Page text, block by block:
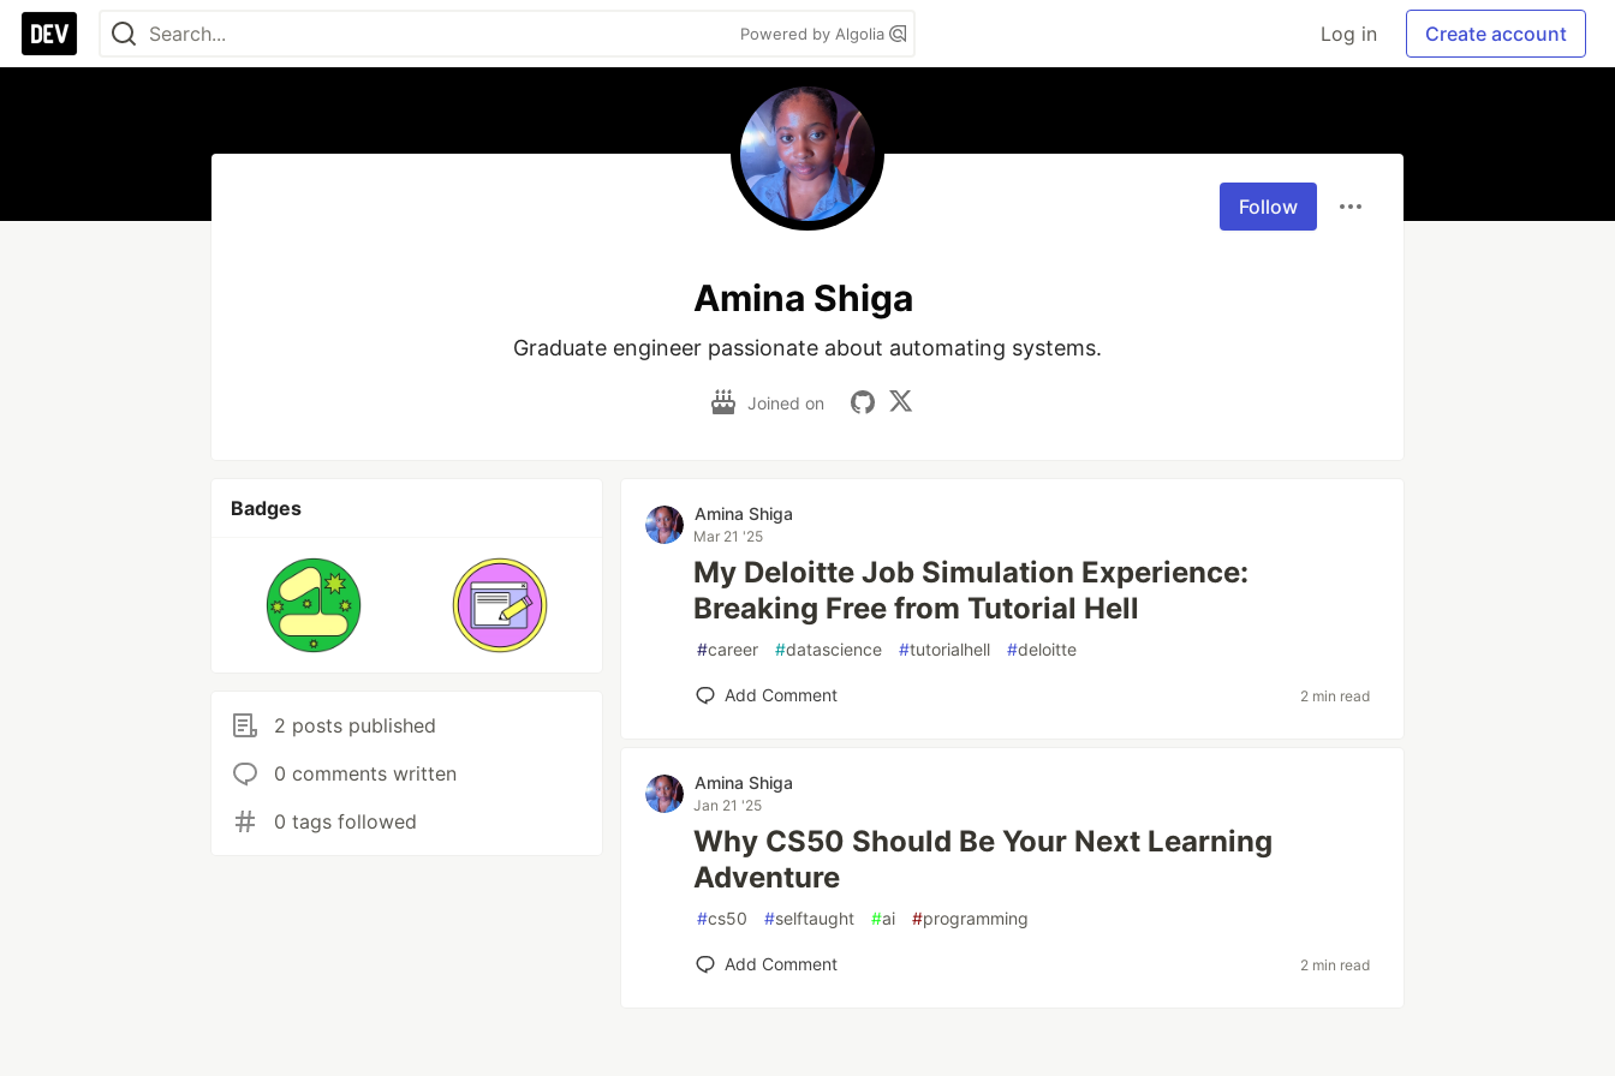
Powered by Algolia Log in Create account
Follow
Amina Shiga
Graduate engineer passionate about automating systems.
Joined on
Badges
2 posts published
0 comments written
0 tags followed
Amina Shiga
Mar 21 '25
My Deloitte Job Simulation Experience:
Breaking Free from Tutorial Hell
#career #datascience #tutorialhell #deloitte
Add Comment 2 min read
Amina Shiga
Jan 21 '25
Why CS50 Should Be Your Next Learning
Adventure
#cs50 #selftaught #ai #programming
Add Comment 2 min read